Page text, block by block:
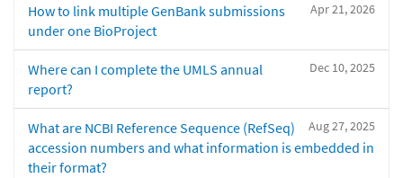
Apr 21, 2026
How to link multiple GenBank submissions
under one BioProject
Dec 10, 2025
Where can I complete the UMLS annual
report?
Aug 27, 2025
What are NCBI Reference Sequence (RefSeq)
accession numbers and what information is embedded in
their format?